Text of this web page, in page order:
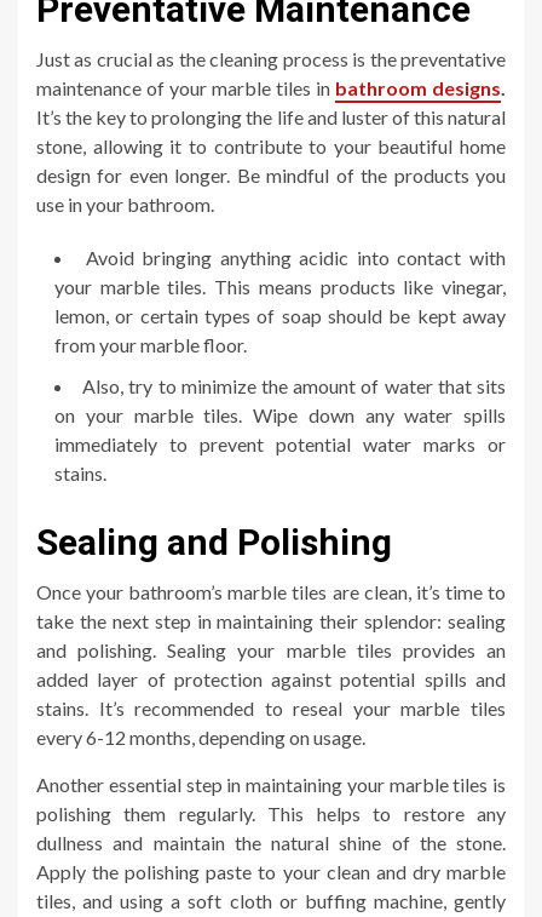
Preventative Maintenance
Just as crucial as the cleaning process is the preventative
maintenance of your marble tiles in bathroom designs.
It’s the key to prolonging the life and luster of this natural
stone, allowing it to contribute to your beautiful home
design for even longer. Be mindful of the products you
use in your bathroom.
Avoid bringing anything acidic into contact with
your marble tiles. This means products like vinegar,
lemon, or certain types of soap should be kept away
from your marble floor.
Also, try to minimize the amount of water that sits
on your marble tiles. Wipe down any water spills
immediately to prevent potential water marks or
stains.
Sealing and Polishing
Once your bathroom’s marble tiles are clean, it’s time to
take the next step in maintaining their splendor: sealing
and polishing. Sealing your marble tiles provides an
added layer of protection against potential spills and
stains. It’s recommended to reseal your marble tiles
every 6-12 months, depending on usage.
Another essential step in maintaining your marble tiles is
polishing them regularly. This helps to restore any
dullness and maintain the natural shine of the stone.
Apply the polishing paste to your clean and dry marble
tiles, and using a soft cloth or buffing machine, gently